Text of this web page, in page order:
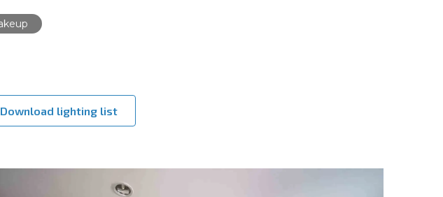
Download lighting list